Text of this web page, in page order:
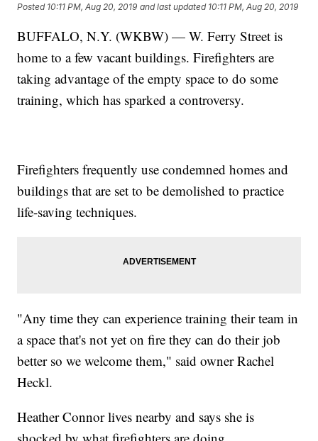
Posted 10:11 PM, Aug 20, 2019 and last updated 10:11 PM, Aug 20, 2019
BUFFALO, N.Y. (WKBW) — W. Ferry Street is
home to a few vacant buildings. Firefighters are
taking advantage of the empty space to do some
training, which has sparked a controversy.
Firefighters frequently use condemned homes and
buildings that are set to be demolished to practice
life-saving techniques.
"Any time they can experience training their team in
a space that's not yet on fire they can do their job
better so we welcome them," said owner Rachel
Heckl.
Heather Connor lives nearby and says she is